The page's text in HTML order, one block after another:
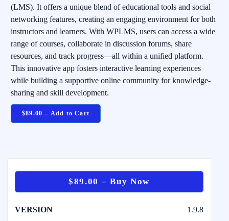
(LMS). It offers a unique blend of educational tools and social
networking features, creating an engaging environment for both
instructors and learners. With WPLMS, users can access a wide
range of courses, collaborate in discussion forums, share
resources, and track progress—all within a unified platform.
This innovative app fosters interactive learning experiences
while building a supportive online community for knowledge-
sharing and skill development.
$89.00 – Add to Cart
$89.00 – Buy Now
VERSION
1.9.8